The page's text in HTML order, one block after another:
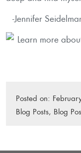
-Jennifer
Posted on:
P
Blog Posts Blog